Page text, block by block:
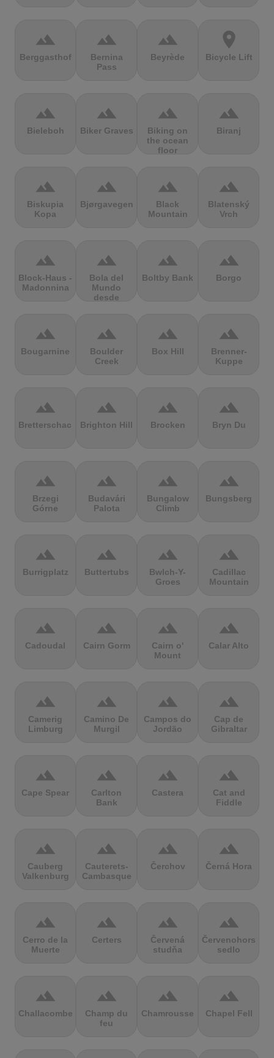
terrain
Berggasthof
terrain
Bernina
Pass
terrain
Beyrède
location_on
Bicycle Lift
terrain
Bieleboh
terrain
Biker Graves
terrain
Biking on
the ocean
floor
terrain
Biranj
terrain
Biskupia
Kopa
terrain
Bjørgavegen
terrain
Black
Mountain
terrain
Blatenský
Vrch
terrain
Block-Haus -
Madonnina
terrain
Bola del
Mundo
desde
terrain
Boltby Bank
terrain
Borgo
terrain
Bougarnine
terrain
Boulder
Creek
terrain
Box Hill
terrain
Brenner-
Kuppe
terrain
Bretterschachten
terrain
Brighton Hill
terrain
Brocken
terrain
Bryn Du
terrain
Brzegi
Górne
terrain
Budavári
Palota
terrain
Bungalow
Climb
terrain
Bungsberg
terrain
Burrigplatz
terrain
Buttertubs
terrain
Bwlch-Y-
Groes
terrain
Cadillac
Mountain
terrain
Cadoudal
terrain
Cairn Gorm
terrain
Cairn o'
Mount
terrain
Calar Alto
terrain
Camerig
Limburg
terrain
Camino De
Murgil
terrain
Campos do
Jordão
terrain
Cap de
Gibraltar
terrain
Cape Spear
terrain
Carlton
Bank
terrain
Castera
terrain
Cat and
Fiddle
terrain
Cauberg
Valkenburg
terrain
Cauterets-
Cambasque
terrain
Čerchov
terrain
Černá Hora
terrain
Cerro de la
Muerte
terrain
Certers
terrain
Červená
studňa
terrain
Červenohorské
sedlo
terrain
Challacombe
terrain
Champ du
feu
terrain
Chamrousse
terrain
Chapel Fell